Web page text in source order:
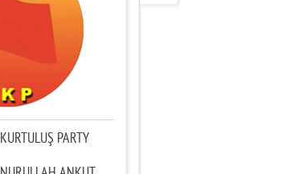
KURTULUŞ PARTY